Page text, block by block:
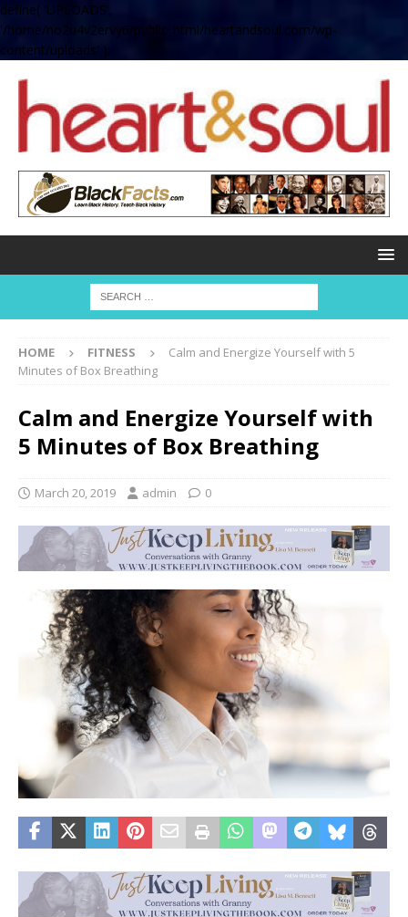
define( 'UPLOADS',
'/home/no2u4v2ervy6/public_html/heartandsoul.com/wp-
content/uploads' );
HOME FITNESS
Calm and Energize Yourself with 5
Minutes of Box Breathing
Calm and Energize Yourself with
5 Minutes of Box Breathing
March 20, 2019 admin 0